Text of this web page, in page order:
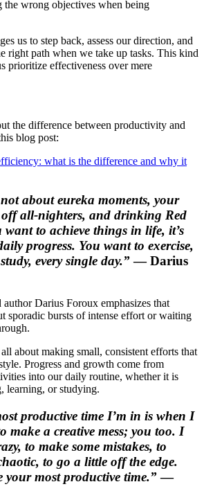
the wrong objectives when being
us to step back, assess our direction, and
right path when we take up tasks. This kind
prioritize effectiveness over mere
the difference between productivity and
blog post:
what is the difference and why it
about eureka moments, your
all-nighters, and drinking Red
to achieve things in life, it’s
progress. You want to exercise,
every single day.”— Darius
Darius Foroux emphasizes that
sporadic bursts of intense effort or waiting
about making small, consistent efforts that
Progress and growth come from
into our daily routine, whether it is
learning, or studying.
productive time I’m in is when I
make a creative mess; you too. I
to make some mistakes, to
to go a little off the edge.
your most productive time.”—